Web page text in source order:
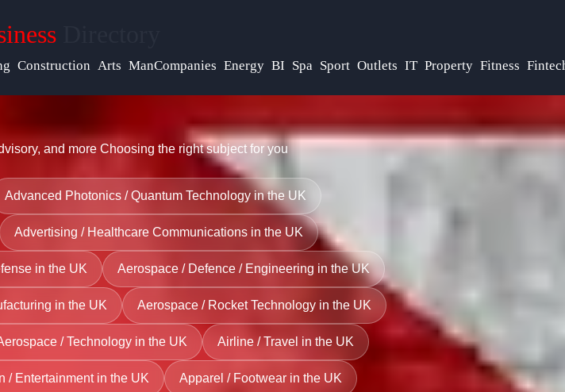
and more Choosing the right subject for you
Construction Arts ManCompanies Energy BI Spa Sport Outlets IT Property Fitness
Advanced Photonics / Quantum Technology in the UK
Advertising / Healthcare Communications in the UK
in the UK Aerospace / Defence / Engineering in the UK
in the UK Aerospace / Rocket Technology in the UK
/ Technology in the UK Airline / Travel in the UK
/ Entertainment in the UK Apparel / Footwear in the UK